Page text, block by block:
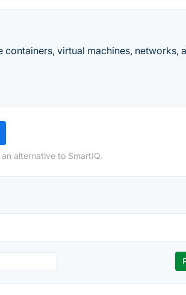
virtual machines, networks,
alternative to SmartIQ.